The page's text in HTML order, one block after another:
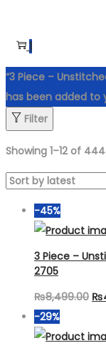
to
navigation
to
content
1
“3 Piece –
has been added to
Filter
Showing 1–12of 444
-45%
3 Piece –
2705
₨8,499.00 ₨
-29%